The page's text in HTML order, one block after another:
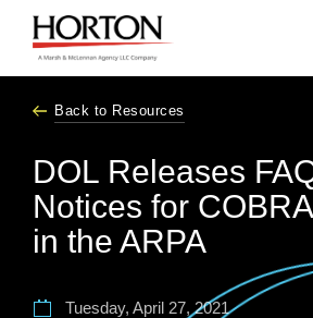
Back to Resources
DOL Releases
Notices for
in the ARPA
Tuesday, April 27, 2021